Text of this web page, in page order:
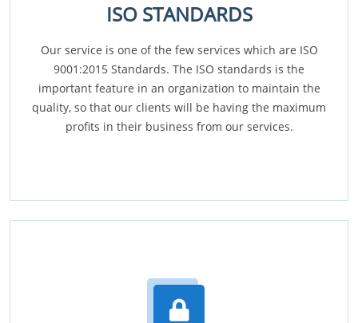
ISO STANDARDS
Our service is one of the few services which are ISO
9001:2015 Standards. The ISO standards is the
important feature in an organization to maintain the
quality, so that our clients will be having the maximum
profits in their business from our services.